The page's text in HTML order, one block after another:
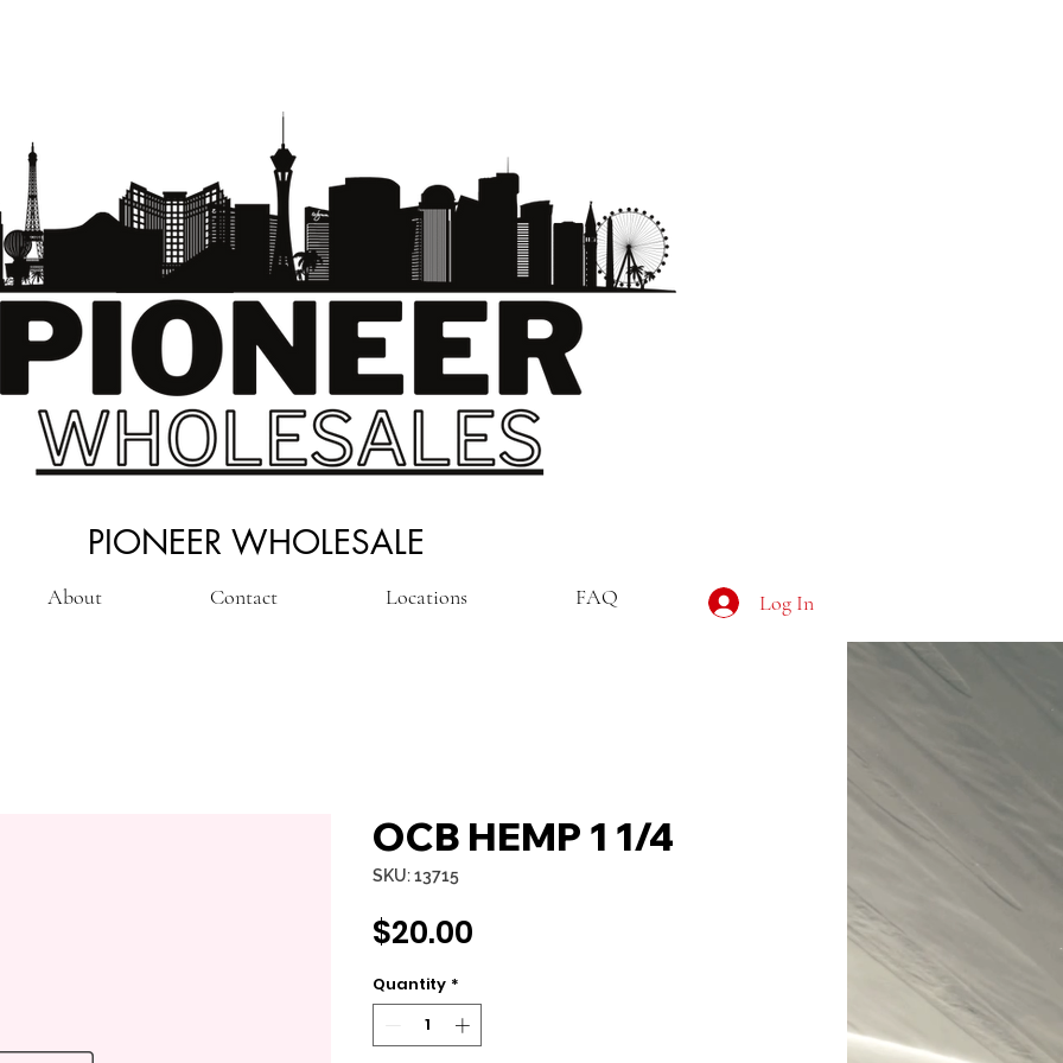
About Contact Locations FAQ Log In
OCB HEMP 1 1/4
SKU: 13715
$20.00
Quantity *
PIONEER WHOLESALE